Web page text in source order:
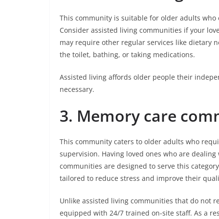
This community is suitable for older adults
Consider assisted living communities if your
may require other regular services like dietary
the toilet, bathing, or taking medications.
Assisted living affords older people their
necessary.
3. Memory care
This community caters to older adults who
supervision. Having loved ones who are
communities are designed to serve this
tailored to reduce stress and improve their
Unlike assisted living communities that do not
equipped with 24/7 trained on-site staff. As a